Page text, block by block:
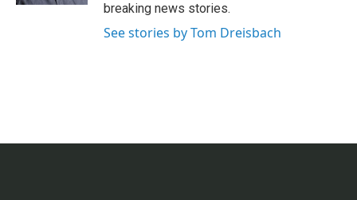
breaking news stories.
See stories by Tom Dreisbach